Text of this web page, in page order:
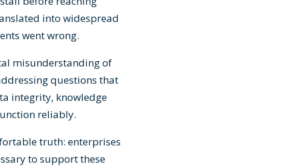
into widespread
went wrong.
misunderstanding of
questions that
integrity, knowledge
reliably.
truth: enterprises
to support these